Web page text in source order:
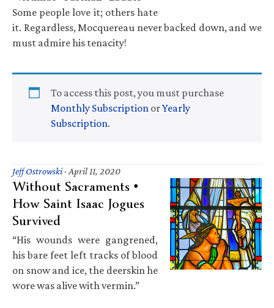
Some people love it; others hate
it. Regardless, Mocquereau never backed down, and we
must admire his tenacity!
To access this post, you must purchase
Monthly Subscription orYearly
Subscription.
Jeff Ostrowski· April 11, 2020
Without Sacraments •
How Saint Isaac Jogues
Survived
“His wounds were gangrened,
his bare feet left tracks of blood
on snow and ice, the deerskin he
wore was alive with vermin.”